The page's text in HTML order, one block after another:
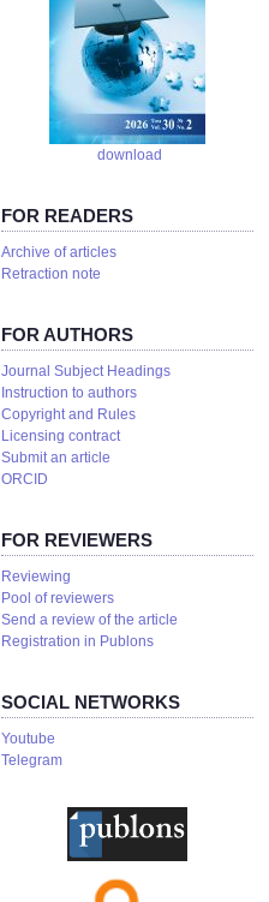
download
FOR READERS
Аrchive of articles
Retraction note
FOR AUTHORS
Journal Subject Headings
Instruction to authors
Copyright and Rules
Licensing contract
Submit an article
ORCID
FOR REVIEWERS
Reviewing
Pool of reviewers
Send a review of the article
Registration in Publons
SOCIAL NETWORKS
Youtube
Telegram